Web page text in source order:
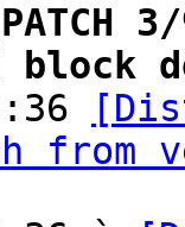
from